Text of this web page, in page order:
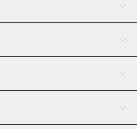
Assistant
Tether